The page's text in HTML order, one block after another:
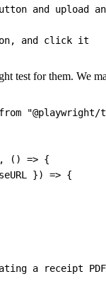
and upload
, and click it
test for them. We
from "@playwright/
, ( ) => {
}) => {
a receipt